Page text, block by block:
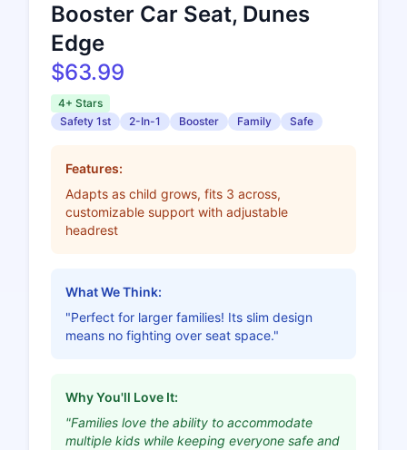
Booster Car Seat, Dunes
Edge
$63.99
4+ Stars
Safety 1st
2-In-1 Booster Family Safe
Features:
Adapts as child grows, fits 3 across,
customizable support with adjustable
headrest
What We Think:
"Perfect for larger families! Its slim design
means no fighting over seat space."
Why You'll Love It:
"Families love the ability to accommodate
multiple kids while keeping everyone safe and